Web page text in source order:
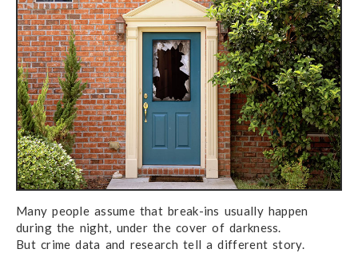
Many people assume that break-ins usually happen
during the night, under the coverof darkness.
But crime data and research tella different story.